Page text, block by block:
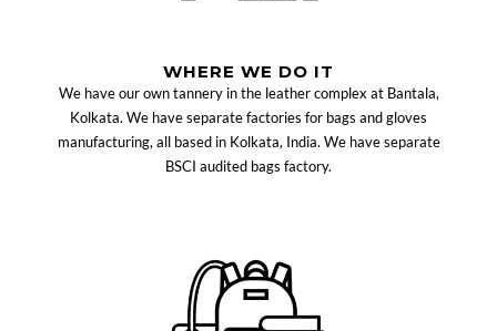
WHERE WE DO IT
We have our own tannery in the leather complex at Bantala,
Kolkata. We have separate factories for bags and gloves
manufacturing, all based in Kolkata, India. We have separate
BSCI audited bags factory.